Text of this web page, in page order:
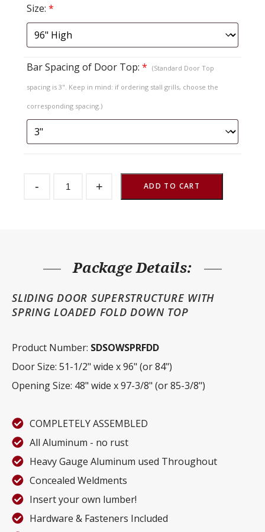
Size: *
Bar Spacing of Door Top: * (Standard Door Top
spacing is 3". Keep in mind: if ordering stall grills, choose the
corresponding spacing.)
- Stall + ADD TO CART
Package Details:
SLIDING DOOR SUPERSTRUCTURE WITH
SPRING LOADED FOLD DOWN TOP
Product Number: SDSOWSPRFDD
Door Size: 51-1/2" wide x 96" (or 84")
Opening Size: 48" wide x 97-3/8" (or 85-3/8")
COMPLETELY ASSEMBLED
All Aluminum - no rust
Heavy Gauge Aluminum used Throughout
Concealed Weldments
Insert your own lumber!
Hardware & Fasteners Included